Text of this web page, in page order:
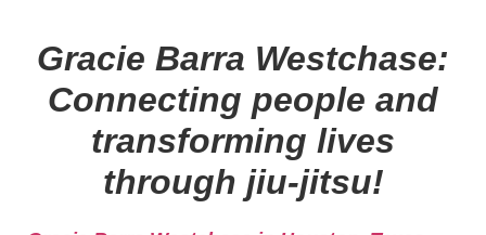
Gracie Barra Westchase:
Connecting people and
transforming lives
through jiu-jitsu!